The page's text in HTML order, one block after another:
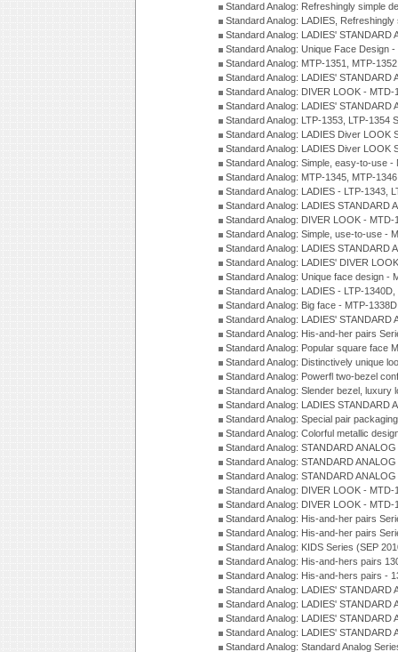
Standard Analog: Refreshingly simple
Standard Analog: LADIES,
Standard Analog: LADIES'
Standard Analog: Unique Face Design
Standard Analog: MTP-1351, MTP-
Standard Analog: LADIES'
Standard Analog: DIVER LOOK -
Standard Analog: LADIES'
Standard Analog: LTP-1353, LTP-1354
Standard Analog: LADIES Diver LOOK
Standard Analog: LADIES Diver LOOK
Standard Analog: Simple, easy-to-use
Standard Analog: MTP-1345, MTP-
Standard Analog: LADIES - LTP-1343,
Standard Analog: LADIES STANDARD
Standard Analog: DIVER LOOK -
Standard Analog: Simple, use-to-use -
Standard Analog: LADIES STANDARD
Standard Analog: LADIES' DIVER
Standard Analog: Unique face design -
Standard Analog: LADIES - LTP-
Standard Analog: Big face - MTP-
Standard Analog: LADIES' STANDARD
Standard Analog: His-and-her pairs
Standard Analog: Popular square face
Standard Analog: Distinctively unique
Standard Analog: Powerfl two-bezel
Standard Analog: Slender bezel, luxury
Standard Analog: LADIES STANDARD
Standard Analog: Special pair
Standard Analog: Colorful metallic
Standard Analog: STANDARD
Standard Analog: STANDARD
Standard Analog: STANDARD
Standard Analog: DIVER LOOK -
Standard Analog: DIVER LOOK -
Standard Analog: His-and-her pairs
Standard Analog: His-and-her pairs
Standard Analog: KIDS Series (SEP
Standard Analog: His-and-hers pairs
Standard Analog: His-and-hers pairs -
Standard Analog: LADIES'
Standard Analog: LADIES'
Standard Analog: LADIES'
Standard Analog: LADIES' STANDARD
Standard Analog: Standard Analog